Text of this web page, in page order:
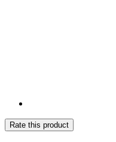
Rate this product